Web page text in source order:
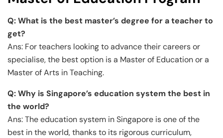
Q:What is the best master’s degree for a teacher to
get?
Ans: For teachers looking to advance their careers or
specialise, the best option is a Master of Education or a
Master of Arts in Teaching.
Q: Why is Singapore’s education system the best in
the world?
Ans: The education system in Singapore is one of the
best in the world, thanks to its rigorous curriculum,